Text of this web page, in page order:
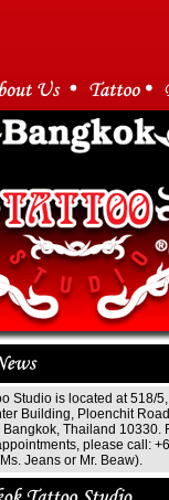
Studio is located at 518/
Building, Ploenchit
Bangkok, Thailand 10330.
please call:
Jeans or Mr. Beaw).